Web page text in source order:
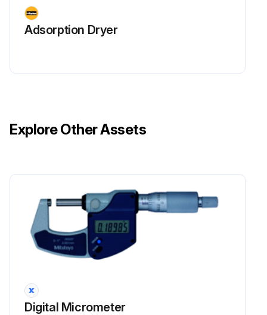
Adsorption Dryer
Explore Other Assets
Digital Micrometer